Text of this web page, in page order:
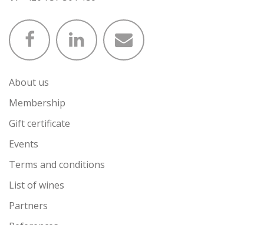
About us
Membership
Gift certificate
Events
Terms and conditions
List of wines
Partners